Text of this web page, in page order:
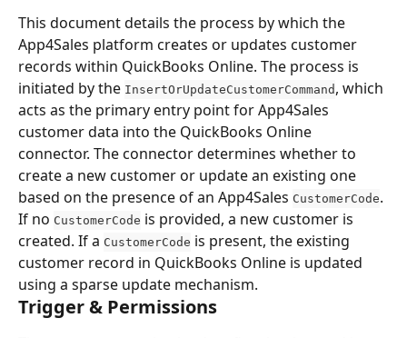
This document details the process by which the
App4Sales platform creates or updates customer
records within QuickBooks Online. The process is
initiated by the InsertOrUpdateCustomerCommand , which
acts as the primary entry point for App4Sales
customer data into the QuickBooks Online
connector. The connector determines whether to
create a new customer or update an existing one
based on the presence of an App4Sales CustomerCode.
If no CustomerCode is provided, a new customer is
created. If a CustomerCode is present, the existing
customer record in QuickBooks Online is updated
using a sparse update mechanism.
Trigger & Permissions